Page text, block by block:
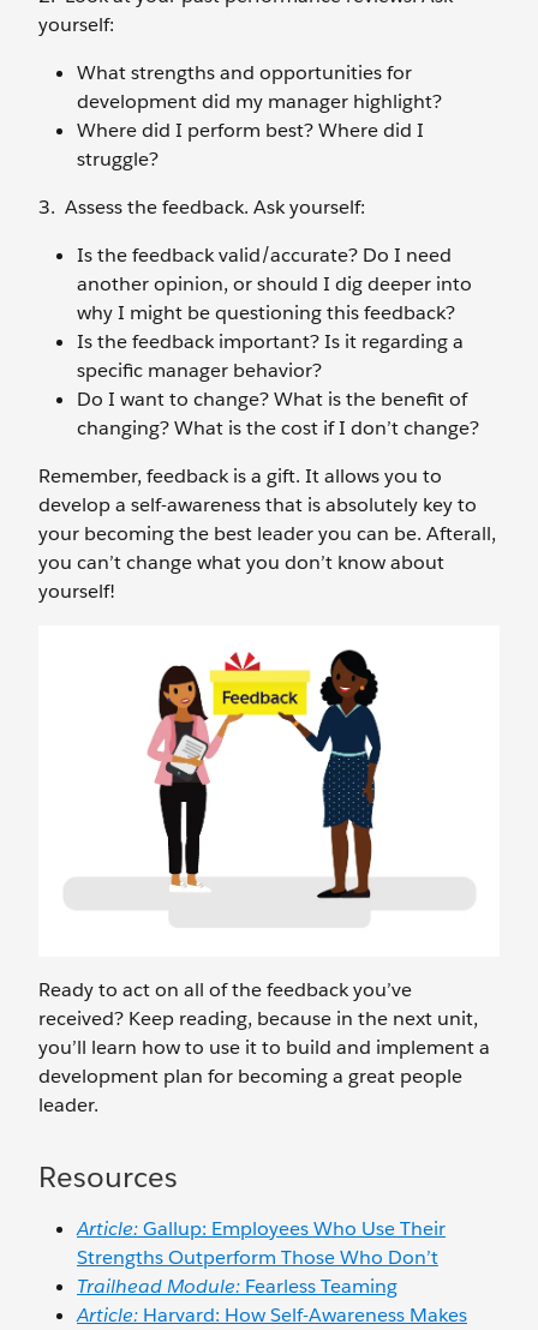
yourself:
What strengths and opportunities for
development did my manager highlight?
Where did I perform best? Where did I
struggle?
3. Assess the feedback. Ask yourself:
Is the feedback valid/accurate? Do I need
another opinion, or should I dig deeper into
why I might be questioning this feedback?
Is the feedback important? Is it regarding a
specific manager behavior?
Do I want to change? What is the benefit of
changing? What is the cost if I don’t change?
Remember, feedback is a gift. It allows you to
develop a self-awareness that is absolutely key to
your becoming the best leader you can be. Afterall,
you can’t change what you don’t know about
yourself!
Ready to act on all of the feedback you’ve
received? Keep reading, because in the next unit,
you’ll learn how to use it to build and implement a
development plan for becoming a great people
leader.
Resources
Article:Gallup: Employees Who Use Their
Strengths Outperform Those Who Don’t
Trailhead Module: Fearless Teaming
Article: Harvard: How Self-Awareness Makes